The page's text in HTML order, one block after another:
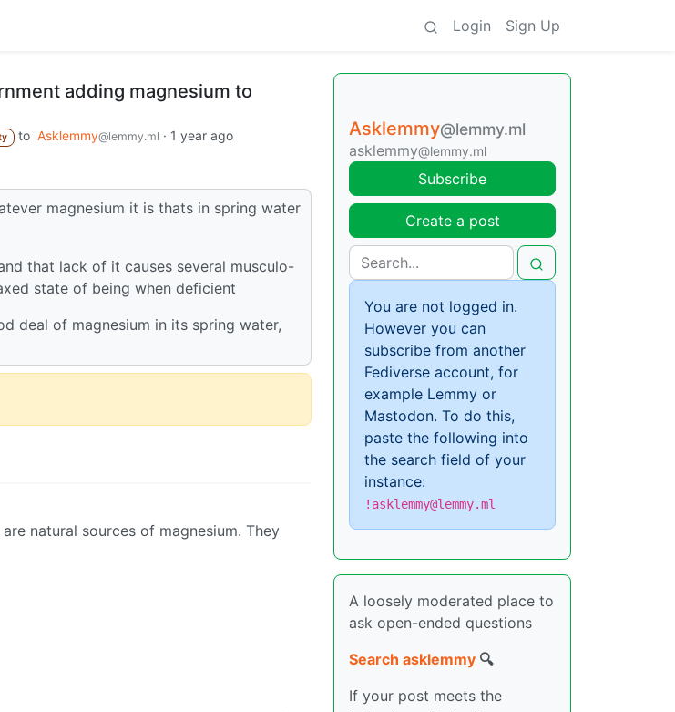
Login Sign Up
adding magnesium to
to Asklemmy@lemmy.ml · 1 year ago
magnesium it is thats in spring water
that lack of it causes several musculo-
state of being when deficient
deal of magnesium in its spring water,
natural sources of magnesium. They
Asklemmy@lemmy.ml
asklemmy@lemmy.ml
Subscribe
Create a post
You are not logged in.
However you can
subscribe from another
Fediverse account, for
example Lemmy or
Mastodon. To do this,
paste the following into
the search field of your
instance:
!asklemmy@lemmy.ml
A loosely moderated place to
ask open-ended questions
Search asklemmy 🔍
If your post meets the